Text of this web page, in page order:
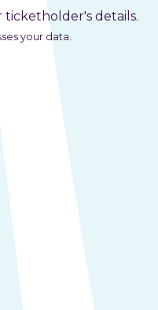
details.
your data.